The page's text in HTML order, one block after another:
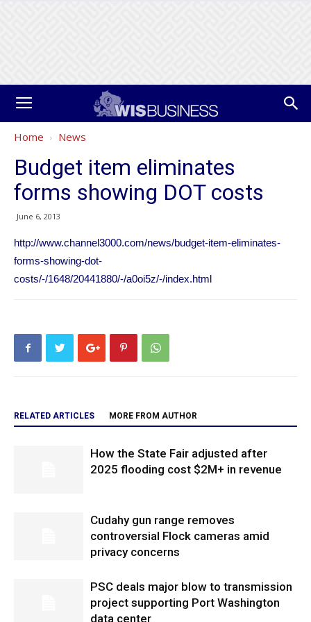
Home News
Budget item eliminates
forms showing DOT costs
June 6, 2013
http://www.channel3000.com/news/budget-item-eliminates-
forms-showing-dot-
costs/-/1648/20441880/-/a0oi5z/-/index.html
RELATED ARTICLES MORE FROM AUTHOR
How the State Fair adjusted after
2025 flooding cost $2M+ in revenue
Cudahy gun range removes
controversial Flock cameras amid
privacy concerns
PSC deals major blow to transmission
project supporting Port Washington
data center